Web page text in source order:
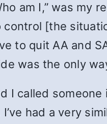
am I,” was my
control [the
to quit AA and
was the only
I called
had a very